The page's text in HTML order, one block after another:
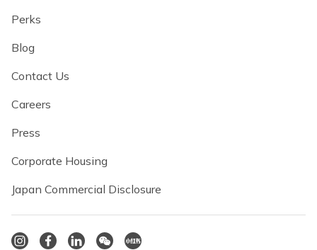
Perks
Blog
Contact Us
Careers
Press
Corporate Housing
Japan Commercial Disclosure